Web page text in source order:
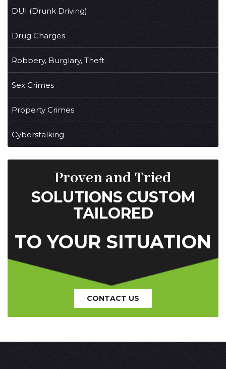
DUI (Drunk Driving)
Drug Charges
Robbery, Burglary, Theft
Sex Crimes
Property Crimes
Cyberstalking
Proven and Tried
SOLUTIONS CUSTOM
TAILORED
TO YOUR SITUATION
CONTACT US